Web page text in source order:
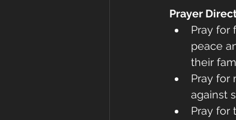
Prayer
Pray for
peace
their
Pray for
against
Pray for